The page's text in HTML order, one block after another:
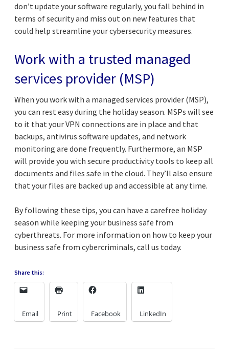
don’t update your software regularly, you fall behind in
terms of security and miss out on new features that
could help streamline your cybersecurity measures.
Work with a trusted managed
services provider (MSP)
When you work with a managed services provider (MSP),
you can rest easy during the holiday season. MSPs will see
to it that your VPN connections are in place and that
backups, antivirus software updates, and network
monitoring are done frequently. Furthermore, an MSP
will provide you with secure productivity tools to keep all
documents and files safe in the cloud. They’ll also ensure
that your files are backed up and accessible at any time.
By following these tips, you can have a carefree holiday
season while keeping your business safe from
cyberthreats. For more information on how to keep your
business safe from cybercriminals, call us today.
Share this:
Email Print Facebook LinkedIn